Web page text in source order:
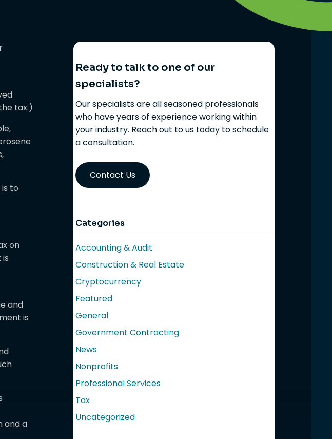
tax.)
to
on
and
is
and a
Ready to talk to one of our
specialists?
Our specialists are all seasoned professionals
who have years of experience working within
your industry. Reach out to us today to schedule
a consultation.
Contact Us
Categories
Accounting & Audit
Construction & Real Estate
Cryptocurrency
Featured
General
Government Contracting
News
Nonprofits
Professional Services
Tax
Uncategorized